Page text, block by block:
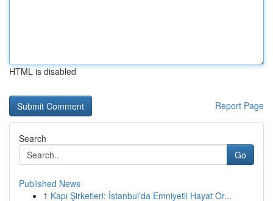
HTML is disabled
Report Page
Search
Go
Published News
1 Kapı Şirketleri: İstanbul'da Emniyetli Hayat Or...